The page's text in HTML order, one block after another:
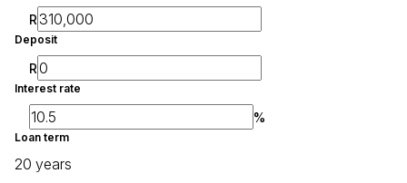
R
Deposit
R
Interest rate
%
Loan term
20 years